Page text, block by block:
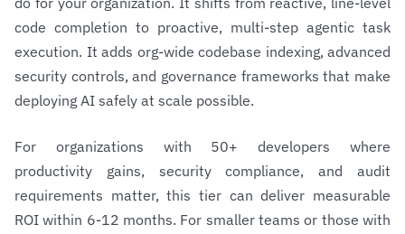
code completion to proactive, multi-step agentic task
execution. It adds org-wide codebase indexing, advanced
security controls, and governance frameworks that make
deploying AI safely at scale possible.
For organizations with 50+ developers where
productivity gains, security compliance, and audit
requirements matter, this tier can deliver measurable
ROI within 6-12 months. For smaller teams or those with